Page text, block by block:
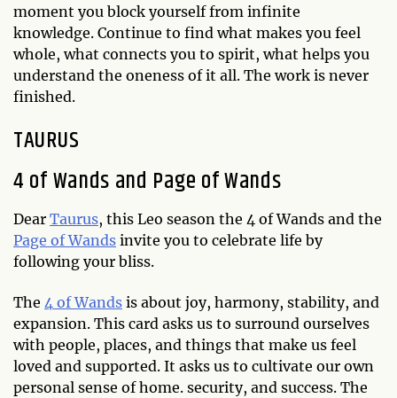
moment you block yourself from infinite
knowledge. Continue to find what makes you feel
whole, what connects you to spirit, what helps you
understand the oneness of it all. The work is never
finished.
TAURUS
4 of Wands and Page of Wands
Dear Taurus, this Leo season the 4 of Wands and the
Page of Wands invite you to celebrate life by
following your bliss.
The 4 of Wands is about joy, harmony, stability, and
expansion. This card asks us to surround ourselves
with people, places, and things that make us feel
loved and supported. It asks us to cultivate our own
personal sense of home. security, and success. The